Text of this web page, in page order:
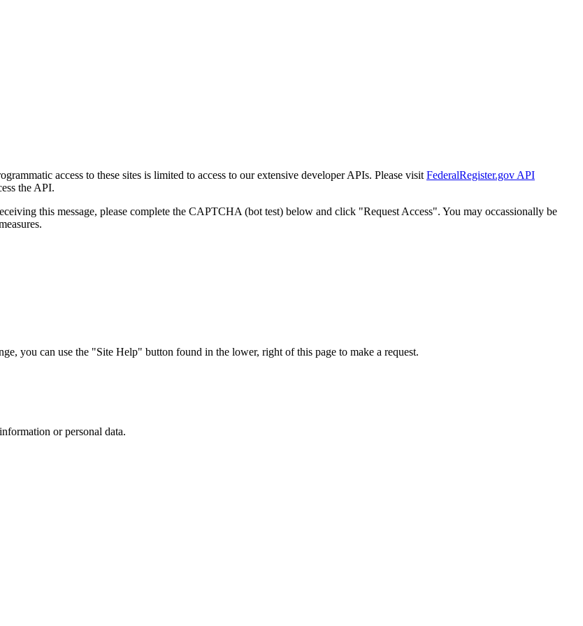
access to these sites is limited to access to our extensive developer APIs. Please visit FederalRegister.gov API
the API.
this message, please complete the CAPTCHA (bot test) below and click "Request Access". You may occassionally be
you can use the "Site Help" button found in the lower, right of this page to make a request.
or personal data.